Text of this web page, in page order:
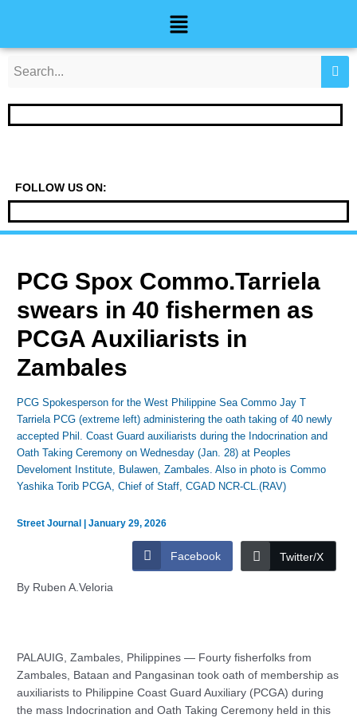
Menu
FOLLOW US ON:
PCG Spox Commo.Tarriela
swears in 40 fishermen as
PCGA Auxiliarists in
Zambales
PCG Spokesperson for the West Philippine Sea Commo Jay T
Tarriela PCG (extreme left) administering the oath taking of 40 newly
accepted Phil. Coast Guard auxiliarists during the Indocrination and
Oath Taking Ceremony on Wednesday (Jan. 28) at Peoples
Develoment Institute, Bulawen, Zambales. Also in photo is Commo
Yashika Torib PCGA, Chief of Staff, CGAD NCR-CL.(RAV)
Street Journal |January 29, 2026
Facebook Twitter/X
By Ruben A.Veloria
PALAUIG, Zambales, Philippines — Fourty fisherfolks from
Zambales, Bataan and Pangasinan took oath of membership as
auxiliarists to Philippine Coast Guard Auxiliary (PCGA) during
the mass Indocrination and Oath Taking Ceremony held in this